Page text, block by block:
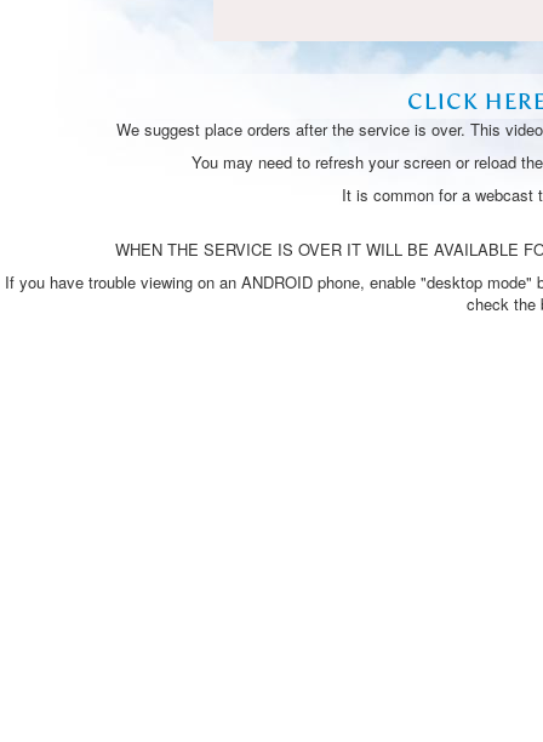
CLICK
We suggest place orders after the service is over. This
You may need to refresh your screen or reload
It is common for a webcast
WHEN THE SERVICE IS OVER IT WILL BE AVAILABLE
If you have trouble viewing on an ANDROID phone, enable "desktop
check the